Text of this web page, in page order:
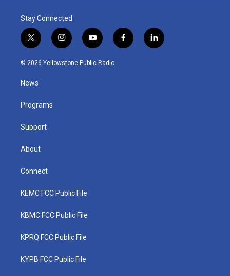
Stay Connected
t
w
i
e
i
n
s
y
o
u
f
a
l
i
© 2026 Yellowstone Public Radio
News
Programs
Support
About
Connect
KEMC FCC Public File
KBMC FCC Public File
KPRQ FCC Public File
KYPB FCC Public File